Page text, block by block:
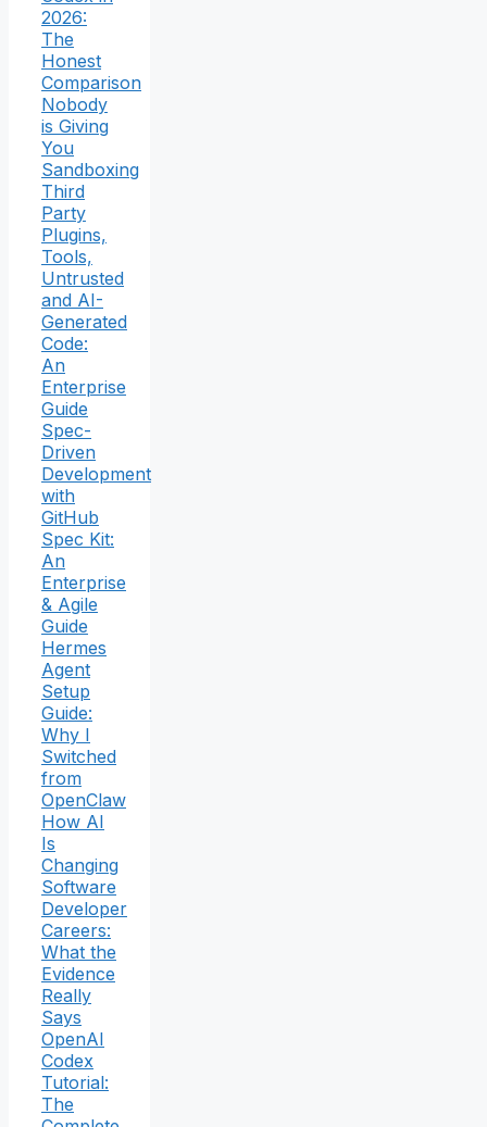
2026:
The
Honest
Comparison
Nobody
is Giving
You
Sandboxing
Third
Party
Plugins,
Tools,
Untrusted
and AI-
Generated
Code:
An
Enterprise
Guide
Spec-
Driven
Development
with
GitHub
Spec Kit:
An
Enterprise
& Agile
Guide
Hermes
Agent
Setup
Guide:
Why I
Switched
from
OpenClaw
How AI
Is
Changing
Software
Developer
Careers:
What the
Evidence
Really
Says
OpenAI
Codex
Tutorial:
The